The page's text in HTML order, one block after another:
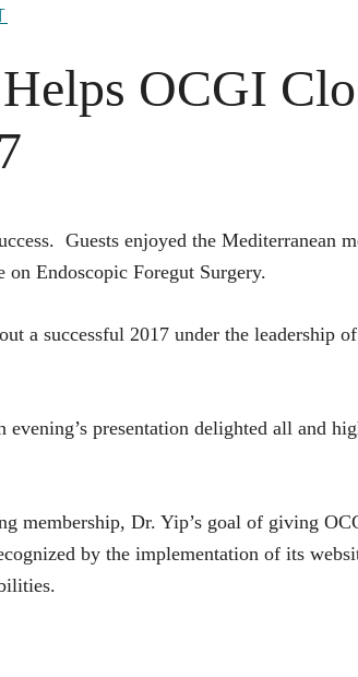
OCGI
Guests enjoyed the Mediterranean
Endoscopic Foregut Surgery.
a successful 2017 under the leadership
evening’s presentation delighted all and
membership, Dr. Yip’s goal of giving
by the implementation of its